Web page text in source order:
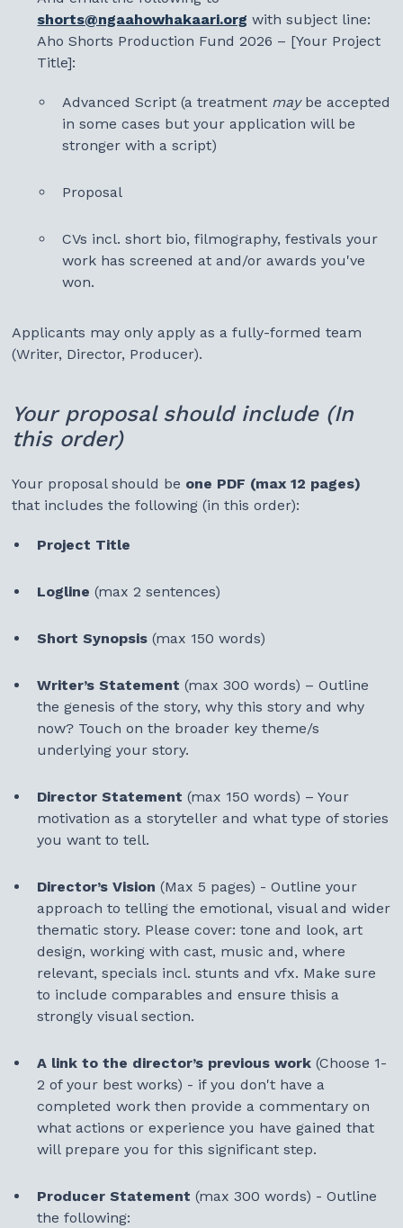
shorts@ngaahowhakaari.org with subject line:
Aho Shorts Production Fund 2026 – [Your Project
Title]:
Advanced Script (a treatment maybe accepted
in some cases but your application will be
stronger with a script)
Proposal
CVs incl. short bio, filmography, festivals your
work has screened at and/or awards you've
won.
Applicants may only apply as a fully-formed team
(Writer, Director, Producer).
Your proposal should include (In
this order)
Your proposal should be one PDF (max 12 pages)
that includes the following (in this order):
Project Title
Logline(max 2 sentences)
Short Synopsis (max 150 words)
Writer’s Statement(max 300 words) – Outline
the genesis of the story, why this story and why
now? Touch on the broader key theme/s
underlying your story.
Director Statement (max 150 words) – Your
motivation as a storyteller and what type of stories
you want to tell.
Director’s Vision(Max 5 pages) - Outline your
approach to telling the emotional, visual and wider
thematic story. Please cover: tone and look, art
design, working with cast, music and, where
relevant, specials incl. stunts and vfx. Make sure
to include comparables and ensure thisis a
strongly visual section.
A link to the director’s previous work (Choose 1-
2 of your best works) - if you don't have a
completed work then provide a commentary on
what actions or experience you have gained that
will prepare you for this significant step.
Producer Statement (max 300 words) - Outline
the following: